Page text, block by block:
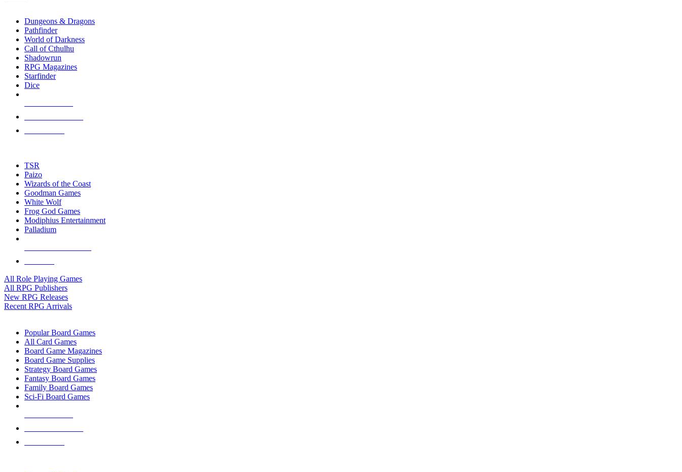
selected
touch
Dungeons & Dragons
Pathfinder
World of Darkness
Call of Cthulhu
Shadowrun
RPG Magazines
Starfinder
Dice
TSR
Paizo
Wizards of the Coast
Goodman Games
White Wolf
Frog God Games
Modiphius Entertainment
Palladium
All Role Playing Games
All RPG Publishers
New RPG Releases
Recent RPG Arrivals
Popular Board Games
All Card Games
Board Game Magazines
Board Game Supplies
Strategy Board Games
Fantasy Board Games
Family Board Games
Sci-Fi Board Games